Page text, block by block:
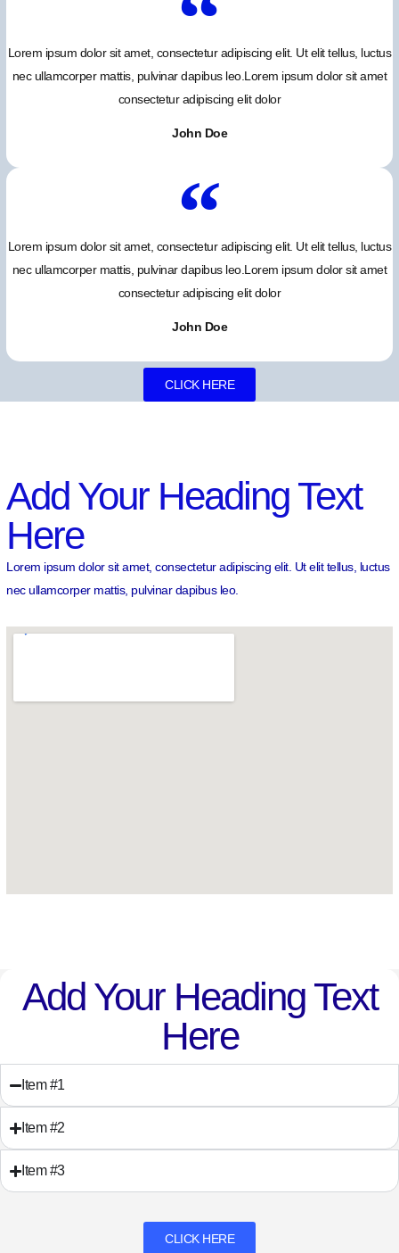
Lorem ipsum dolor sit amet, consectetur adipiscing elit. Ut elit tellus, luctus
nec ullamcorper mattis, pulvinar dapibus leo.Lorem ipsum dolor sit amet
consectetur adipiscing elit dolor
John Doe
Lorem ipsum dolor sit amet, consectetur adipiscing elit. Ut elit tellus, luctus
nec ullamcorper mattis, pulvinar dapibus leo.Lorem ipsum dolor sit amet
consectetur adipiscing elit dolor
John Doe
CLICK HERE
Add Your Heading Text
Here
Lorem ipsum dolor sit amet, consectetur adipiscing elit. Ut elit tellus, luctus
nec ullamcorper mattis, pulvinar dapibus leo.
Add Your Heading Text
Here
Item #1
Item #2
Item #3
CLICK HERE